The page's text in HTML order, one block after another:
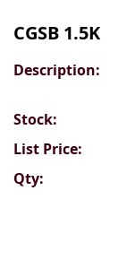
CGSB 1.5K